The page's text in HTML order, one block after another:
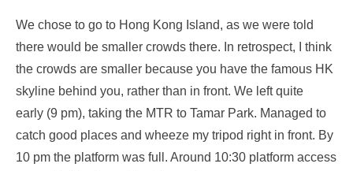
We chose to go to Hong Kong Island, as we were told
there would be smaller crowds there. In retrospect, I think
the crowds are smaller because you have the famous HK
skyline behind you, rather than in front. We left quite
early (9 pm), taking the MTR to Tamar Park. Managed to
catch good places and wheeze my tripod right in front. By
10 pm the platform was full. Around 10:30 platform access